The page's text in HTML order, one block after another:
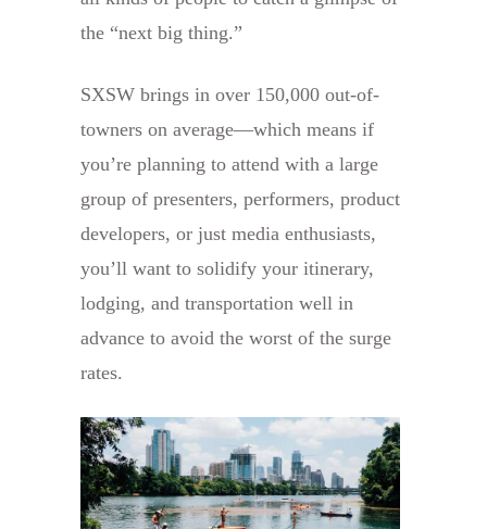
the “next big thing.”
SXSW brings in over 150,000 out-of-
towners on average—which means if
you’re planning to attend with a large
group of presenters, performers, product
developers, or just media enthusiasts,
you’ll want to solidify your itinerary,
lodging, and transportation well in
advance to avoid the worst of the surge
rates.